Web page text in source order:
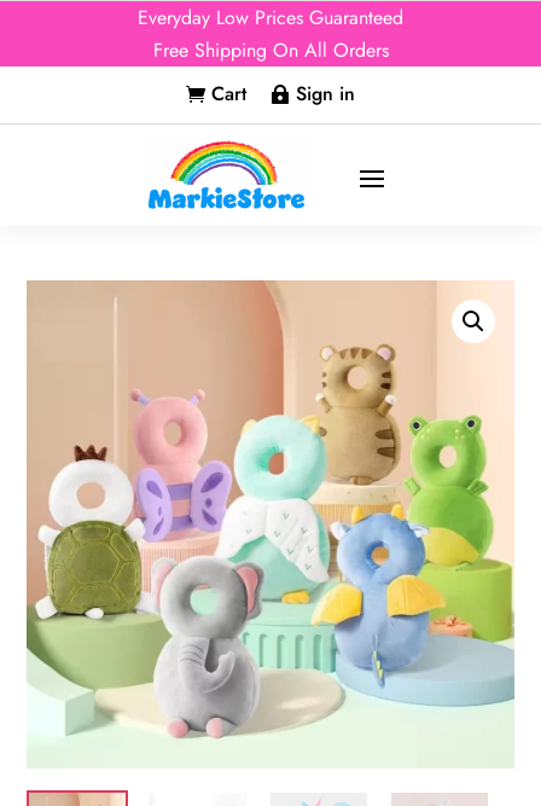
Everyday Low Prices Guaranteed
Free Shipping On All Orders
 Cart  Sign in